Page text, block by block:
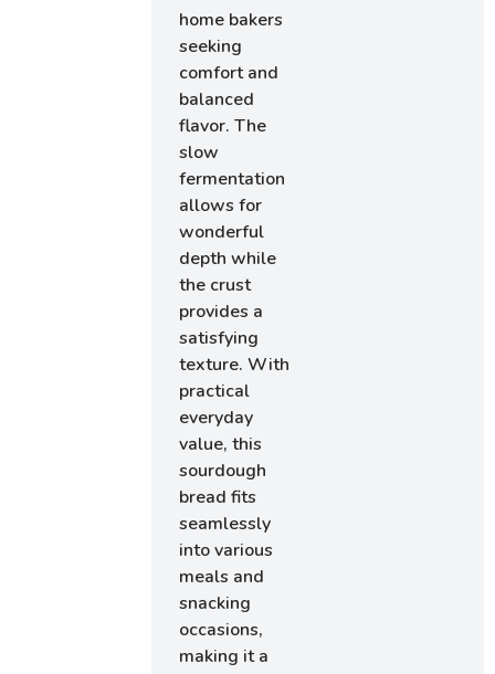
home bakers
seeking
comfort and
balanced
flavor. The
slow
fermentation
allows for
wonderful
depth while
the crust
provides a
satisfying
texture. With
practical
everyday
value, this
sourdough
bread fits
seamlessly
into various
meals and
snacking
occasions,
making it a